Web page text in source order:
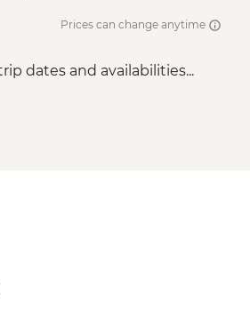
Prices can change anytime
dates and availabilities...